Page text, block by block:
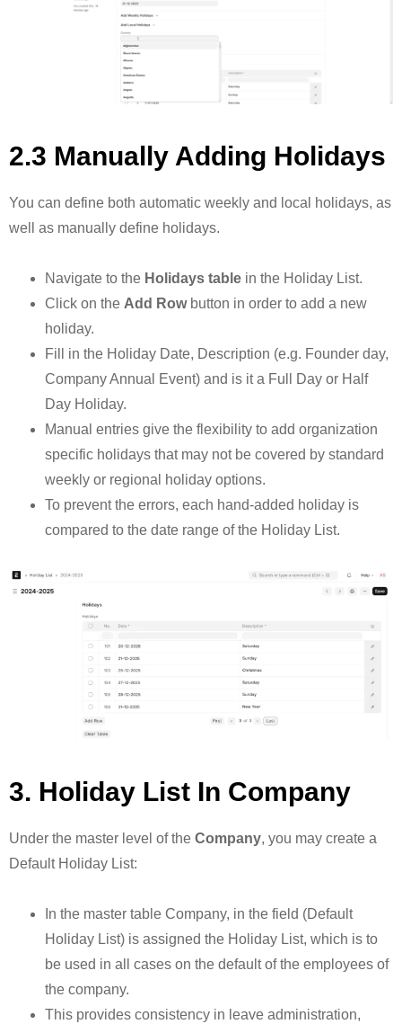
2.3 Manually Adding Holidays
You can define both automatic weekly and local holidays, as
well as manually define holidays.
Navigate to the Holidays table in the Holiday List.
Click on the Add Rowbutton in order to add a new
holiday.
Fill in the Holiday Date, Description (e.g. Founder day,
Company Annual Event) and is it a Full Day or Half
Day Holiday.
Manual entries give the flexibility to add organization
specific holidays that may not be covered by standard
weekly or regional holiday options.
To prevent the errors, each hand-added holiday is
compared to the date range of the Holiday List.
3. Holiday List In Company
Under the master level of the Company, you may create a
Default Holiday List:
In the master table Company, in the field (Default
Holiday List) is assigned the Holiday List, which is to
be used in all cases on the default of the employees of
the company.
This provides consistency in leave administration,